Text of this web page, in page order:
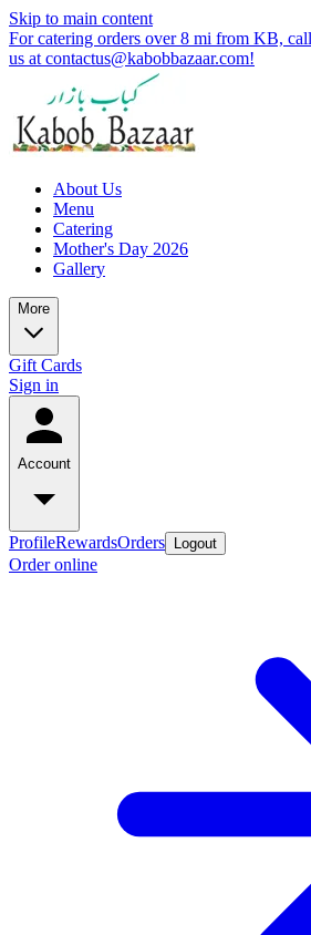
Skip to main content
For catering orders over 8 mi from KB,
us at contactus@kabobbazaar.com!
About Us
Menu
Catering
Mother's Day 2026
Gallery
More
Gift Cards
Sign in
Account
ProfileRewardsOrders Logout
Order online